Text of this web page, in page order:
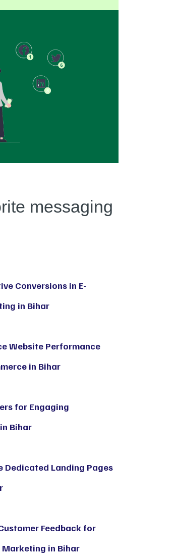
messaging
Conversions in E-
in Bihar
Website Performance
in Bihar
for Engaging
Bihar
Dedicated Landing Pages
Feedback for
Marketing in Bihar